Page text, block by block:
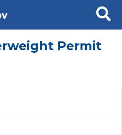
Search
Permit